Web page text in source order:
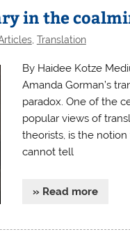
in the
, Translation
By Haidee Kotze
Amanda Gorman’s
paradox. One of the
popular views of
theorists, is the
cannot tell
» Read more